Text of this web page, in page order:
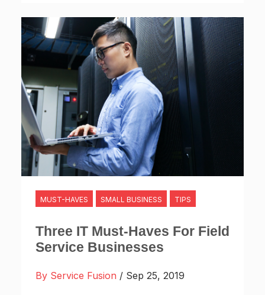
MUST-HAVES SMALL BUSINESS TIPS
Three IT Must-Haves For Field
Service Businesses
By Service Fusion / Sep 25, 2019